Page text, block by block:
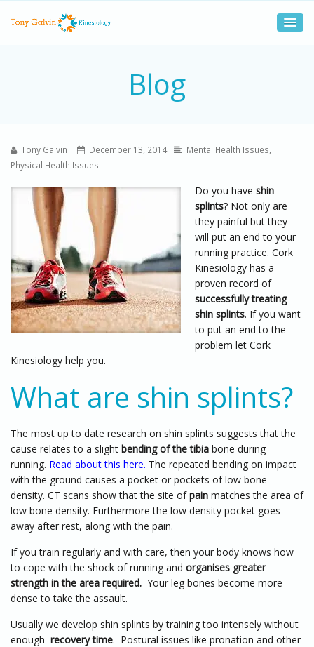
Blog
Tony Galvin December 13, 2014 Mental Health Issues
Physical Health Issues
Do you have shin
splints? Not only are
they painful but they
will put an end to your
running practice. Cork
Kinesiology has a
proven record of
successfully treating
shin splints. If you want
to put an end to the
problem let Cork
Kinesiology help you.
What are shin splints?
The most up to date research on shin splints suggests that the
cause relates to a slight bending of the tibia bone during
running. Read about this here. The repeated bending on impact
with the ground causes a pocket or pockets of low bone
density. CT scans show that the site ofpain matches the area of
low bone density. Furthermore the low density pocket goes
away after rest, along with the pain.
If you train regularly and with care, then your body knows how
to cope with the shock of running and organises greater
strength in the area required. Your leg bones become more
dense to take the assault.
Usually we develop shin splints by training too intensely without
enough recovery time. Postural issues like pronation and other